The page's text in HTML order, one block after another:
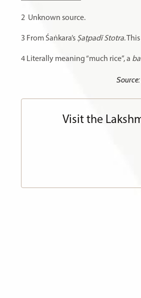
2 Unknown source.
3 From Śaṅkara’s Ṣaṭpadī Stotra. This
4 Literally meaning “much rice”, a
Visit the